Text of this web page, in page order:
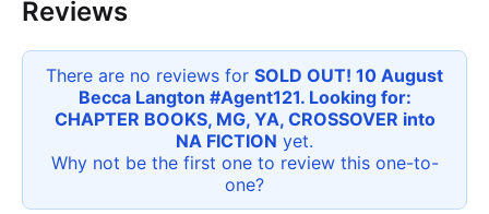
Reviews
There are no reviews for SOLD OUT! 10 August
Becca Langton #Agent121. Looking for:
CHAPTER BOOKS, MG, YA, CROSSOVER into
NA FICTION yet.
Why not be the first one to review this one-to-
one?